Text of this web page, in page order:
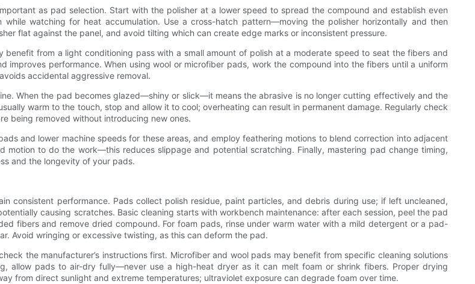
as pad selection. Start with the polisher at a lower speed to spread the compound and establish even
watching for heat accumulation. Use a cross-hatch pattern—moving the polisher horizontally and then
flat against the panel, and avoid tilting which can create edge marks or inconsistent pressure.
from a light conditioning pass with a small amount of polish at a moderate speed to seat the fibers and
performance. When using wool or microfiber pads, work the compound into the fibers until a uniform
accidental aggressive removal.
When the pad becomes glazed—shiny or slick—it means the abrasive is no longer cutting effectively and the
warm to the touch, stop and allow it to cool; overheating can result in permanent damage. Regularly check
being removed without introducing new ones.
and lower machine speeds for these areas, and employ feathering motions to blend correction into adjacent
motion to do the work—this reduces slippage and potential scratching. Finally, mastering pad change timing,
and the longevity of your pads.
consistent performance. Pads collect polish residue, paint particles, and debris during use; if left uncleaned,
causing scratches. Basic cleaning starts with workbench maintenance: after each session, peel the pad
fibers and remove dried compound. For foam pads, rinse under warm water with a mild detergent or a pad-
Avoid wringing or excessive twisting, as this can deform the pad.
the manufacturer’s instructions first. Microfiber and wool pads may benefit from specific cleaning solutions
allow pads to air-dry fully—never use a high-heat dryer as it can melt foam or shrink fibers. Proper drying
from direct sunlight and extreme temperatures; ultraviolet exposure can degrade foam over time.